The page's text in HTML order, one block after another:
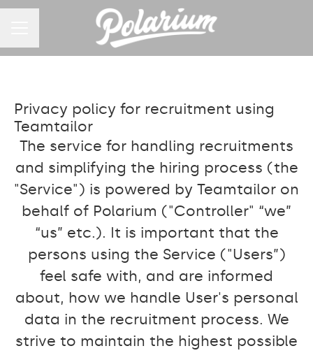
Privacy policy for recruitment using
Teamtailor
The service for handling recruitments
and simplifying the hiring process (the
"Service") is powered by Teamtailor on
behalf of Polarium ("Controller" “we”
“us” etc.). It is important that the
persons using the Service ("Users”)
feel safe with, and are informed
about, how we handle User's personal
data in the recruitment process. We
strive to maintain the highest possible